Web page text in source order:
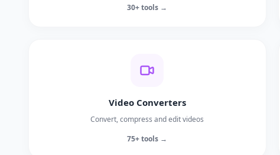
30+ tools →
Video Converters
Convert, compress and edit videos
75+ tools →